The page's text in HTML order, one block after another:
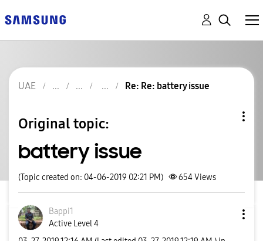
UAE Re: Re: battery issue
Original topic:
battery issue
(Topic created on: 04-06-2019 02:21 PM) 654Views
Bappi1
Active Level 4